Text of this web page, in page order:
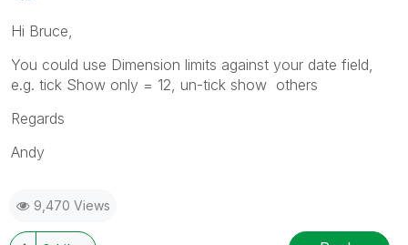
Hi Bruce,
You could use Dimension limits against your date field,
e.g. tick Show only = 12, un-tick show others
Regards
Andy
9,470 Views